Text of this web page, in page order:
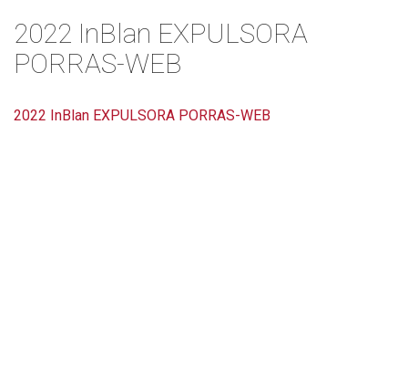
2022 InBlan EXPULSORA
PORRAS-WEB
2022 InBlan EXPULSORA PORRAS-WEB